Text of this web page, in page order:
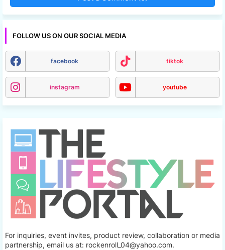
FOLLOW US ON OUR SOCIAL MEDIA
facebook tiktok
instagram youtube
For inquiries, event invites, product review, collaboration or media
partnership, email us at: rockenroll_04@yahoo.com.